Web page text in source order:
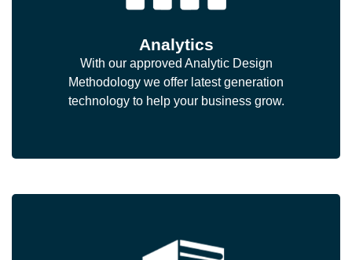
Analytics
With our approved Analytic Design
Methodology we offer latest generation
technology to help your business grow.